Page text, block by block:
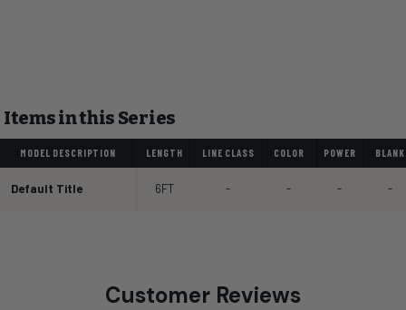
Items in this Series
MODEL DESCRIPTION LENGTH LINE CLASS COLOR POWER BLANK
Default Title 6FT - - - -
Customer Reviews